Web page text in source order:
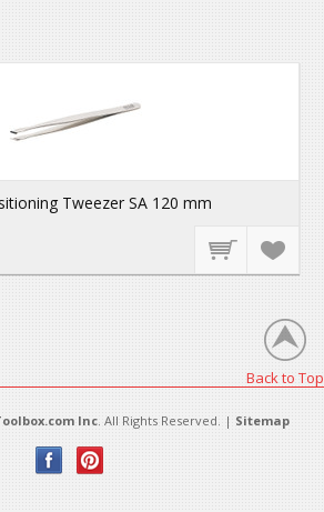
Tweezer SA 120 mm
Back to Top
Inc. All Rights Reserved. | Sitemap